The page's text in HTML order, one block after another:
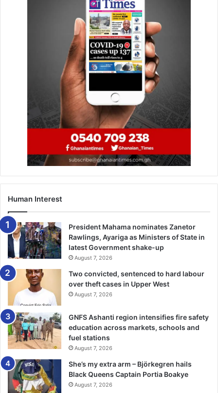
Human Interest
President Mahama nominates Zanetor
Rawlings, Ayariga as Ministers of State in
latest Government shake-up
August 7, 2026
Two convicted, sentenced to hard labour
over theft cases in Upper West
August 7, 2026
GNFS Ashanti region intensifies fire safety
education across markets, schools and
fuel stations
August 7, 2026
She’s my extra arm – Björkegren hails
Black Queens Captain Portia Boakye
August 7, 2026